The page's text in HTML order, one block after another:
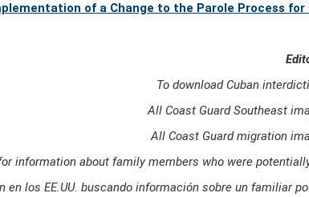
of a Change to the Parole Process for
To download Cuban
All Coast Guard Southeast
All Coast Guard migration
information about family members who were
en los EE.UU. buscando información sobre un familiar